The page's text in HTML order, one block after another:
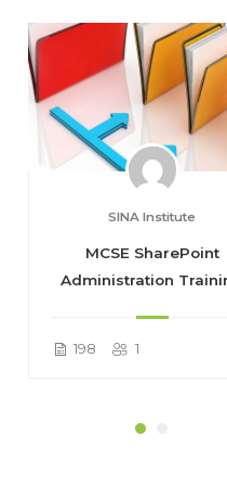
SINA Institute
MCSE SharePoint
Administration
198 1